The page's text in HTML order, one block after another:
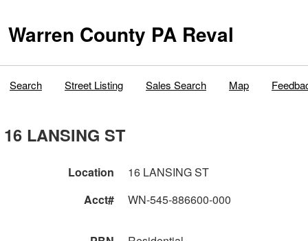
Warren County PA Reval
Search Street Listing Sales Search Map
16 LANSING ST
Location
16 LANSING ST
Acct#
WN-545-886600-000